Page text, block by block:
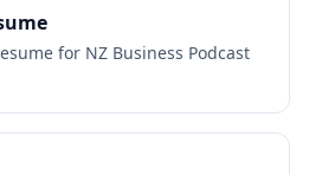
for NZ Business Podcast